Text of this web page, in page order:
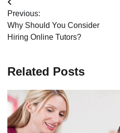
Post
navigation
Previous:
Why Should You Consider
Hiring Online Tutors?
Related Posts